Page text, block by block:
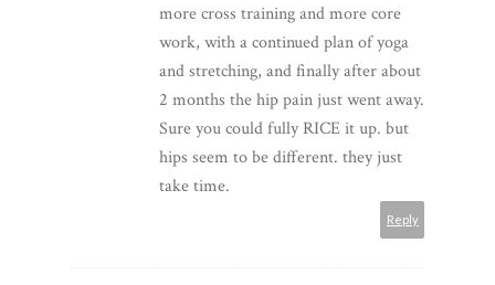
more cross training and more core
work, with a continued plan of yoga
and stretching, and finally after about
2 months the hip pain just went away.
Sure you could fully RICE it up. but
hips seem to be different. they just
take time.
Reply